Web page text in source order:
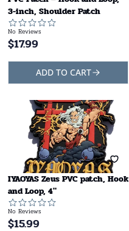
3-inch, Shoulder Patch
No Reviews
$17.99
ADD TO CART
IYAOYAS Zeus PVC patch, Hook
and Loop, 4"
No Reviews
$15.99